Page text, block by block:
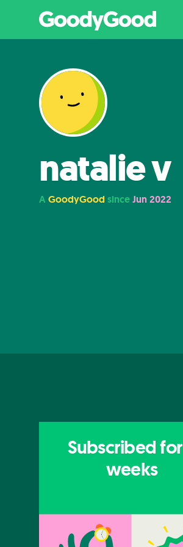
natalie v
A GoodyGood sinceJun 2022
Subscribed for
weeks